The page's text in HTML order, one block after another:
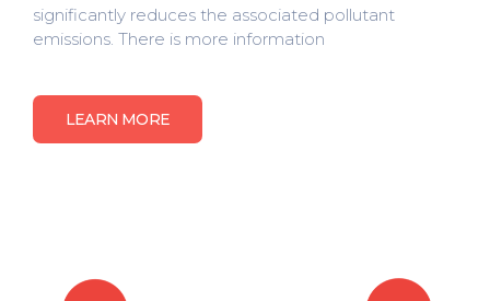
significantly reduces the associated pollutant
emissions. There is more information
LEARN MORE